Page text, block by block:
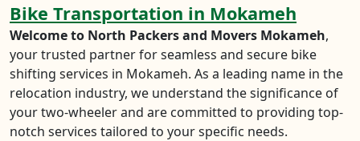
Bike Transportation in Mokameh
Welcome to North Packers and Movers Mokameh,
your trusted partner for seamless and secure bike
shifting services in Mokameh. As a leading name in the
relocation industry, we understand the significance of
your two-wheeler and are committed to providing top-
notch services tailored to your specific needs.